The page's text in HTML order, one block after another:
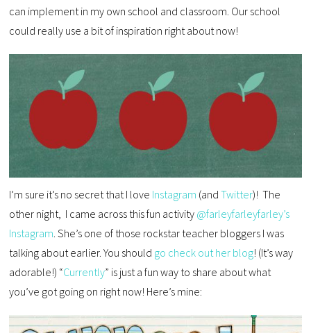
can implement in my own school and classroom. Our school
could really use a bit of inspiration right about now!
I’m sure it’s no secret that I love Instagram (andTwitter)! The
other night, I came across this fun activity @farleyfarleyfarley’s
Instagram. She’s one of those rockstar teacher bloggers I was
talking about earlier. You should go check out her blog! (It’s way
adorable!) “Currently” is just a fun way to share about what
you’ve got going on right now! Here’s mine: